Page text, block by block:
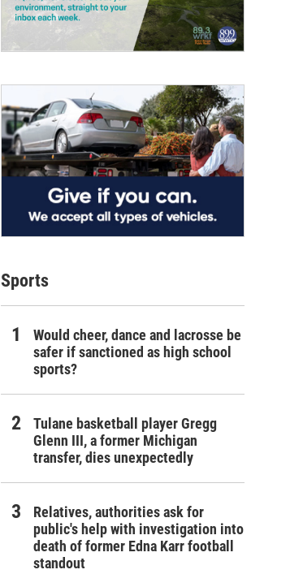
Sports
Would cheer, dance and lacrosse be
safer if sanctioned as high school
sports?
Tulane basketball player Gregg
Glenn III, a former Michigan
transfer, dies unexpectedly
Relatives, authorities ask for
public's help with investigation into
death of former Edna Karr football
standout